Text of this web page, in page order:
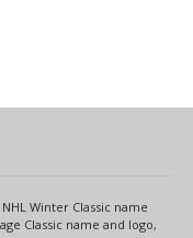
Winter Classic name
Classic name and logo,